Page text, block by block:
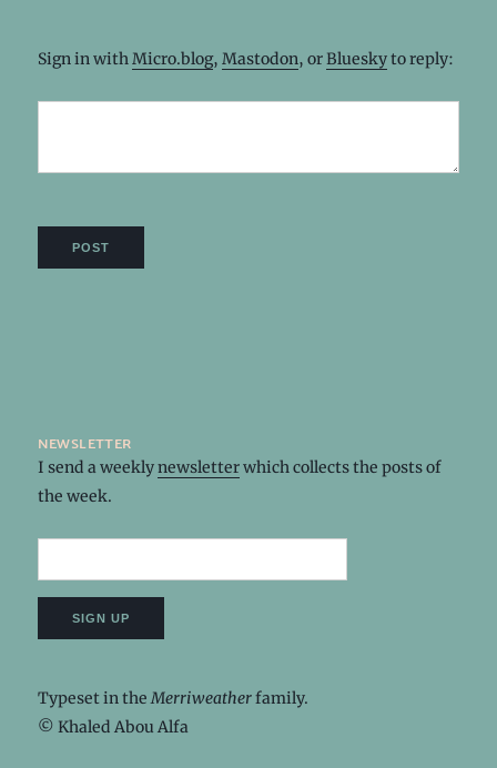
Sign in withMicro.blog, Mastodon, orBlueskyto reply:
newsletter
I send a weeklynewsletterwhich collects the posts of
the week.
Typeset in theMerriweatherfamily.
© Khaled Abou Alfa